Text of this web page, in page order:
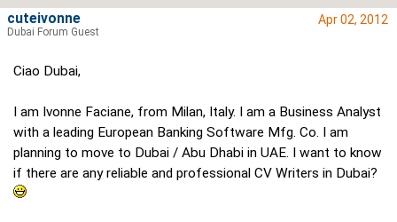
Apr 02, 2012
Ciao Dubai,
I am Ivonne Faciane, from Milan, Italy. I am a Business Analyst
with a leading European Banking Software Mfg. Co. I am
planning to move to Dubai / Abu Dhabi in UAE. I want to know
if there are any reliable and professional CV Writers in Dubai?
cuteivonne
Dubai Forum Guest